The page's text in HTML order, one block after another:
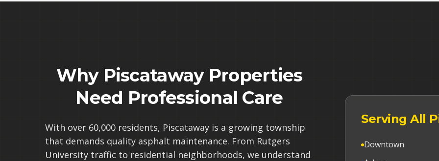
Why Piscataway Properties
Need Professional Care
With over 60,000 residents, Piscataway is a growing township
that demands quality asphalt maintenance. From Rutgers
University traffic to residential neighborhoods, we understand
Serving All
Downtown